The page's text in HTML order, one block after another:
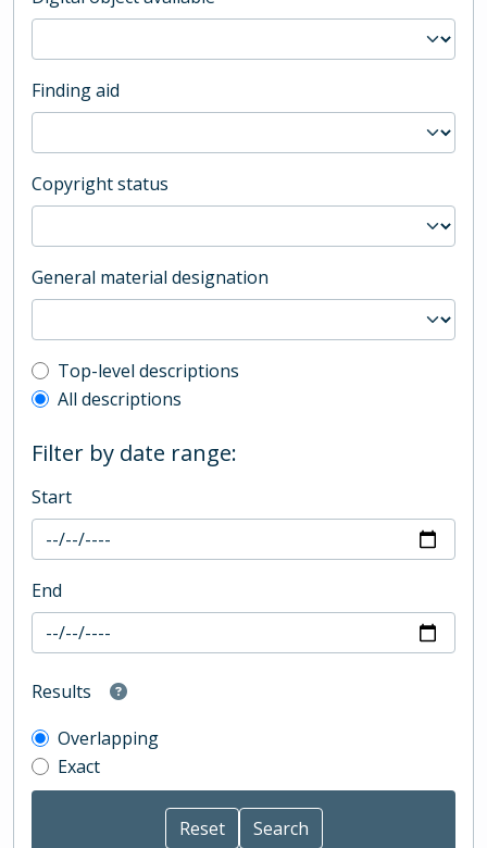
Finding aid
Copyright status
General material designation
Top-level description filter
Top-level descriptions
All descriptions
Filter by date range:
Start
End
Results
Overlapping
Exact